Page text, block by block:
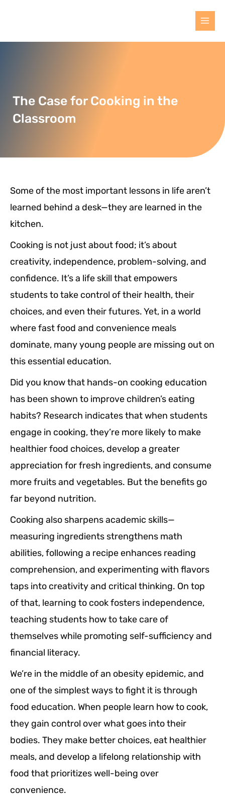
The Case for Cooking in the
Classroom
Some of the most important lessons in life aren’t
learned behind a desk—they are learned in the
kitchen.
Cooking is not just about food; it’s about
creativity, independence, problem-solving, and
confidence. It’s a life skill that empowers
students to take control of their health, their
choices, and even their futures. Yet, in a world
where fast food and convenience meals
dominate, many young people are missing out on
this essential education.
Did you know that hands-on cooking education
has been shown to improve children’s eating
habits? Research indicates that when students
engage in cooking, they’re more likely to make
healthier food choices, develop a greater
appreciation for fresh ingredients, and consume
more fruits and vegetables. But the benefits go
far beyond nutrition.
Cooking also sharpens academic skills—
measuring ingredients strengthens math
abilities, following a recipe enhances reading
comprehension, and experimenting with flavors
taps into creativity and critical thinking. On top
of that, learning to cook fosters independence,
teaching students how to take care of
themselves while promoting self-sufficiency and
financial literacy.
We’re in the middle of an obesity epidemic, and
one of the simplest ways to fight it is through
food education. When people learn how to cook,
they gain control over what goes into their
bodies. They make better choices, eat healthier
meals, and develop a lifelong relationship with
food that prioritizes well-being over
convenience.